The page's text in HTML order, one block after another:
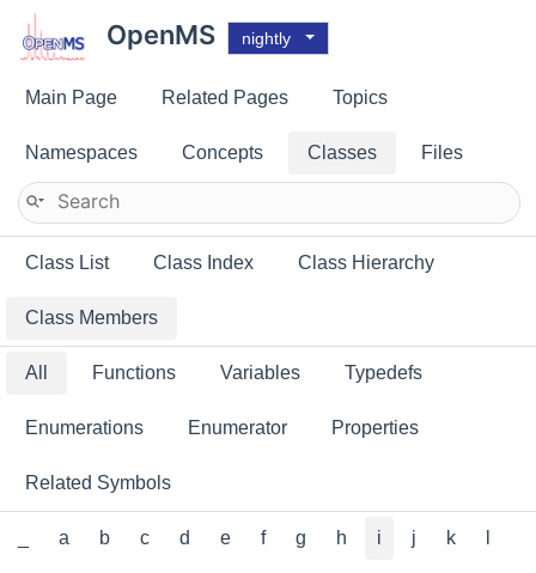
OpenMS nightly
Main Page Related Pages Topics
Namespaces Concepts Classes Files
Class List Class Index Class Hierarchy
Class Members
All Functions Variables Typedefs
Enumerations Enumerator Properties
Related Symbols
a b c d e f g h i j k